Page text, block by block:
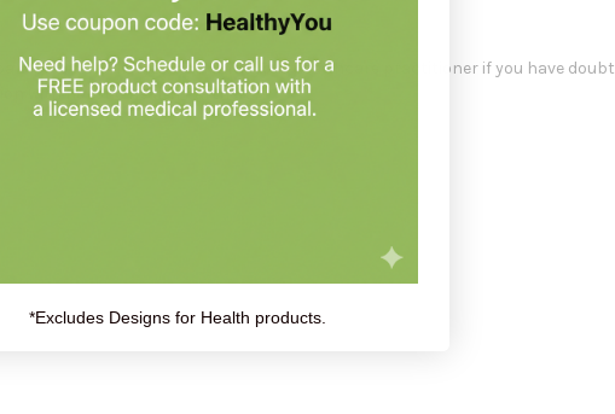
diet. Always check with your healthcare practitioner if you have
with Holistic Health Partners.
*Excludes Designs for Health products.